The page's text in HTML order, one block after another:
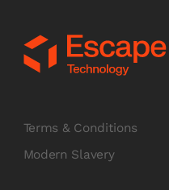
Terms & Conditions
Modern Slavery